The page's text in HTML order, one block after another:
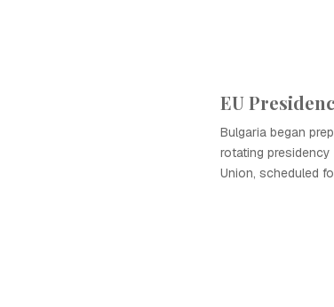
EU
Bulgaria began
rotating
Union, scheduled